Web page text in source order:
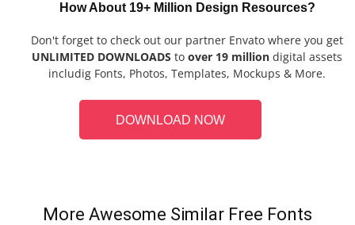
How About 19+ Million Design Resources?
Don't forget to check out our partner Envato where you get
UNLIMITED DOWNLOADS to over 19 million digital assets
includig Fonts, Photos, Templates, Mockups & More.
DOWNLOAD NOW
More Awesome Similar Free Fonts